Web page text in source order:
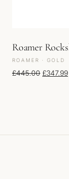
Roamer
ROAMER · GOLD
£445.00 Original
£347.99